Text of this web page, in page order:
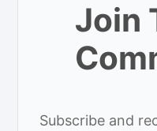
Join
Subscribe and